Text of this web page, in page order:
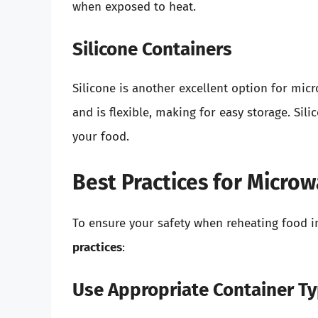
when exposed to heat.
Silicone Containers
Silicone is another excellent option for
and is flexible, making for easy storage.
your food.
Best Practices for
To ensure your safety when reheating food
practices:
Use Appropriate Container